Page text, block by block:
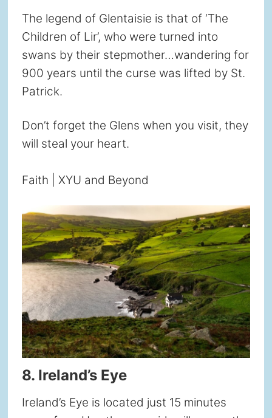
The legend of Glentaisie is that of ‘The
Children of Lir’, who were turned into
swans by their stepmother…wandering for
900 years until the curse was lifted by St.
Patrick.
Don’t forget the Glens when you visit, they
will steal your heart.
Faith | XYU and Beyond
8. Ireland’s Eye
Ireland’s Eye is located just 15 minutes